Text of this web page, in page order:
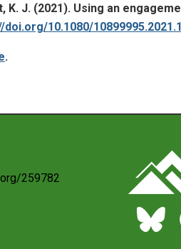
K. J. (2021). Using an
doi.org/10.1080/
.
259782